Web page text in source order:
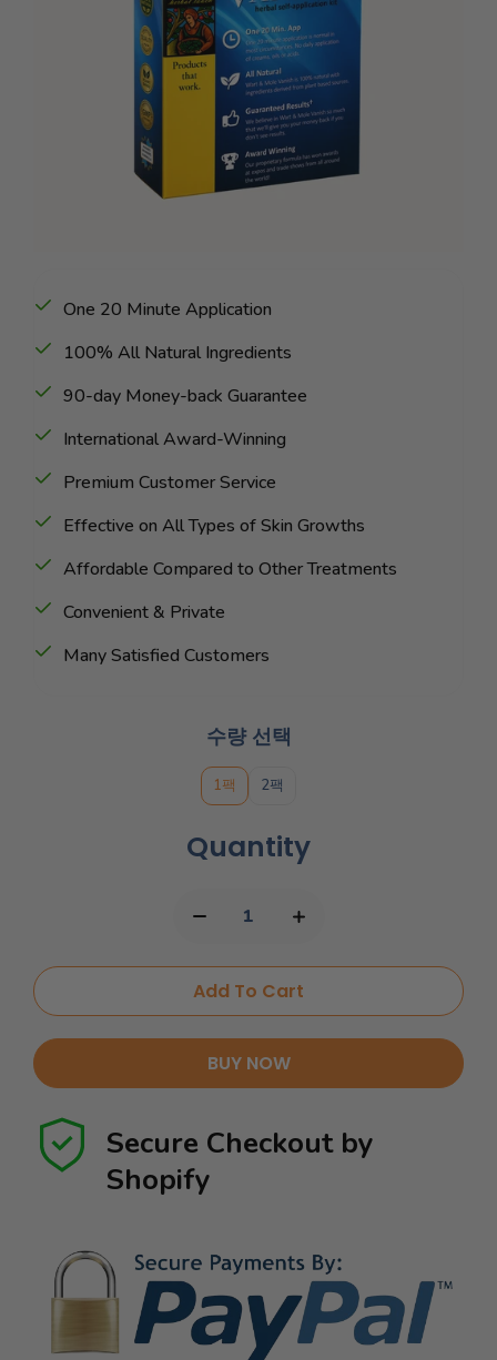
One 20 Minute Application
100% All Natural Ingredients
90-day Money-back Guarantee
International Award-Winning
Premium Customer Service
Effective on All Types of Skin Growths
Affordable Compared to Other Treatments
Convenient & Private
Many Satisfied Customers
수량 선택
1팩 2팩
Quantity
Add To Cart
BUY NOW
Secure Checkout by
Shopify